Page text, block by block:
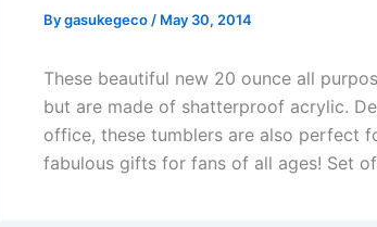
Bygasukegeco / May 30, 2014
These beautiful new 20 ounce all
but are made of shatterproof acrylic.
office, these tumblers are also perfect
fabulous gifts for fans of all ages! Set